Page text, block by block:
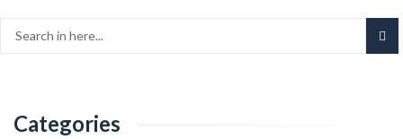
Categories